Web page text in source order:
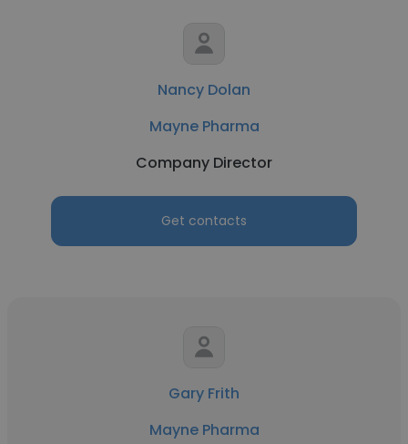
Nancy Dolan
Mayne Pharma
Company Director
Get contacts
Gary Frith
Mayne Pharma